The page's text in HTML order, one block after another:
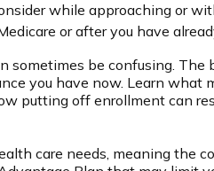
while approaching or
or after you have
sometimes be confusing.
you have now. Learn what
putting off enrollment can
care needs, meaning the